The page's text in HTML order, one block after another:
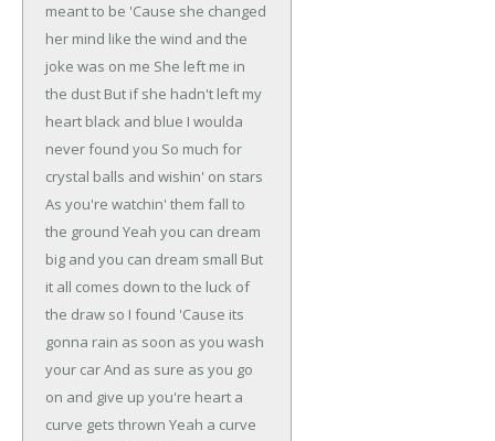
meant to be 'Cause she changed
her mind like the wind and the
joke was on me She left me in
the dust But if she hadn't left my
heart black and blue I woulda
never found you So much for
crystal balls and wishin' on stars
As you're watchin' them fall to
the ground Yeah you can dream
big and you can dream small But
it all comes down to the luck of
the draw so I found 'Cause its
gonna rain as soon as you wash
your carAnd as sure as you go
on and give up you're heart a
curve gets thrown Yeah a curve